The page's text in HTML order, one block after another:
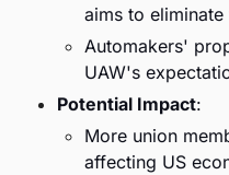
aims to
Automakers'
UAW's
Potential Impact:
More union
affecting US